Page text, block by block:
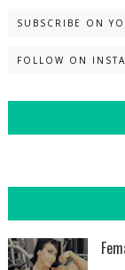
SUBSCRIBE ON
FOLLOW ON